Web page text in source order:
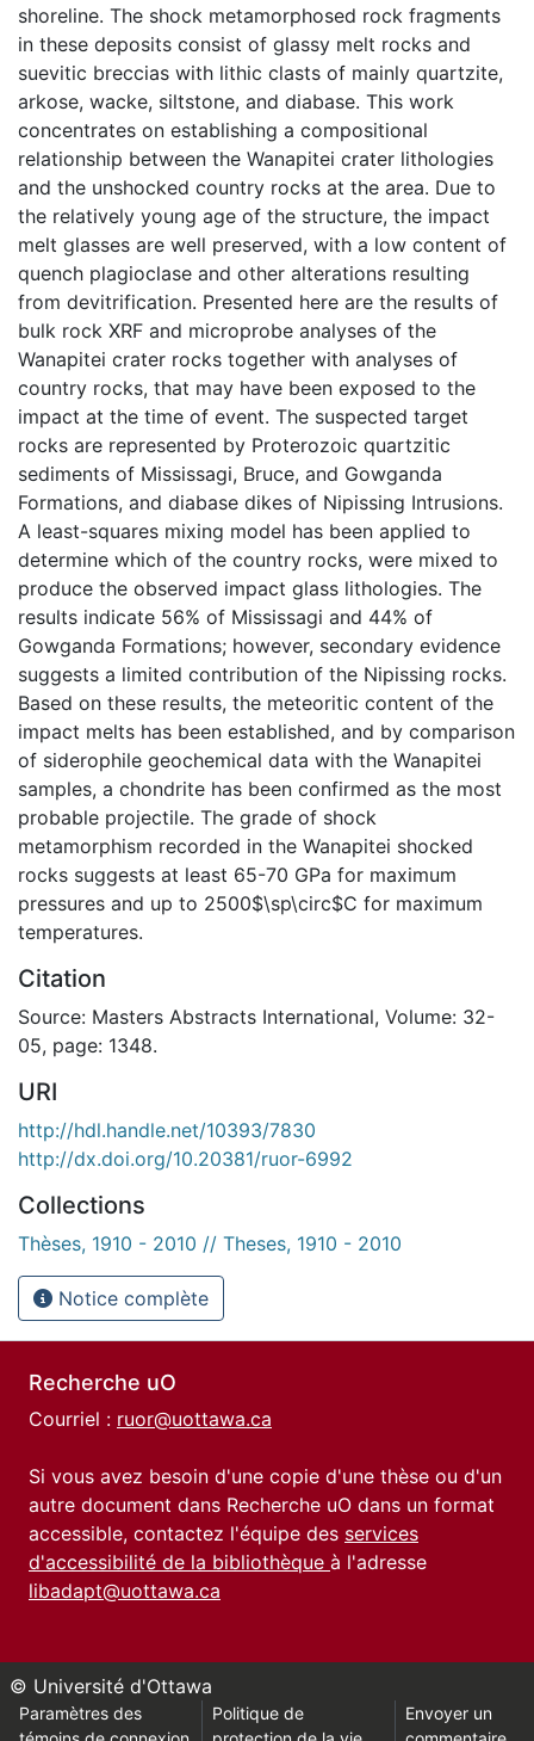
shoreline. The shock metamorphosed rock fragments
in these deposits consist of glassy melt rocks and
suevitic breccias with lithic clasts of mainly quartzite,
arkose, wacke, siltstone, and diabase. This work
concentrates on establishing a compositional
relationship between the Wanapitei crater lithologies
and the unshocked country rocks at the area. Due to
the relatively young age of the structure, the impact
melt glasses are well preserved, with a low content of
quench plagioclase and other alterations resulting
from devitrification. Presented here are the results of
bulk rock XRF and microprobe analyses of the
Wanapitei crater rocks together with analyses of
country rocks, that may have been exposed to the
impact at the time of event. The suspected target
rocks are represented by Proterozoic quartzitic
sediments of Mississagi, Bruce, and Gowganda
Formations, and diabase dikes of Nipissing Intrusions.
A least-squares mixing model has been applied to
determine which of the country rocks, were mixed to
produce the observed impact glass lithologies. The
results indicate 56% of Mississagi and 44% of
Gowganda Formations; however, secondary evidence
suggests a limited contribution of the Nipissing rocks.
Based on these results, the meteoritic content of the
impact melts has been established, and by comparison
of siderophile geochemical data with the Wanapitei
samples, a chondrite has been confirmed as the most
probable projectile. The grade of shock
metamorphism recorded in the Wanapitei shocked
rocks suggests at least 65-70 GPa for maximum
pressures and up to 2500$\sp\circ$C for maximum
temperatures.
Citation
Source: Masters Abstracts International, Volume: 32-
05, page: 1348.
URI
http://hdl.handle.net/10393/7830
http://dx.doi.org/10.20381/ruor-6992
Collections
Thèses, 1910 - 2010 // Theses, 1910 - 2010
Notice complète
Recherche uO
Courriel : ruor@uottawa.ca
Si vous avez besoin d'une copie d'une thèse ou d'un
autre document dans Recherche uO dans un format
accessible, contactez l'équipe des services
d'accessibilité de la bibliothèque à l'adresse
libadapt@uottawa.ca
© Université d'Ottawa
Paramètres des
Politique de
Envoyer un